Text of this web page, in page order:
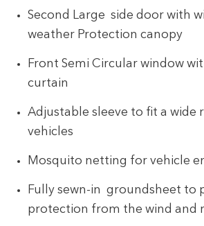
Second Large side door with
weather Protection canopy
Front Semi Circular window
curtain
Adjustable sleeve to fit a wide
vehicles
Mosquito netting for vehicle
Fully sewn-in groundsheet to
protection from the wind and